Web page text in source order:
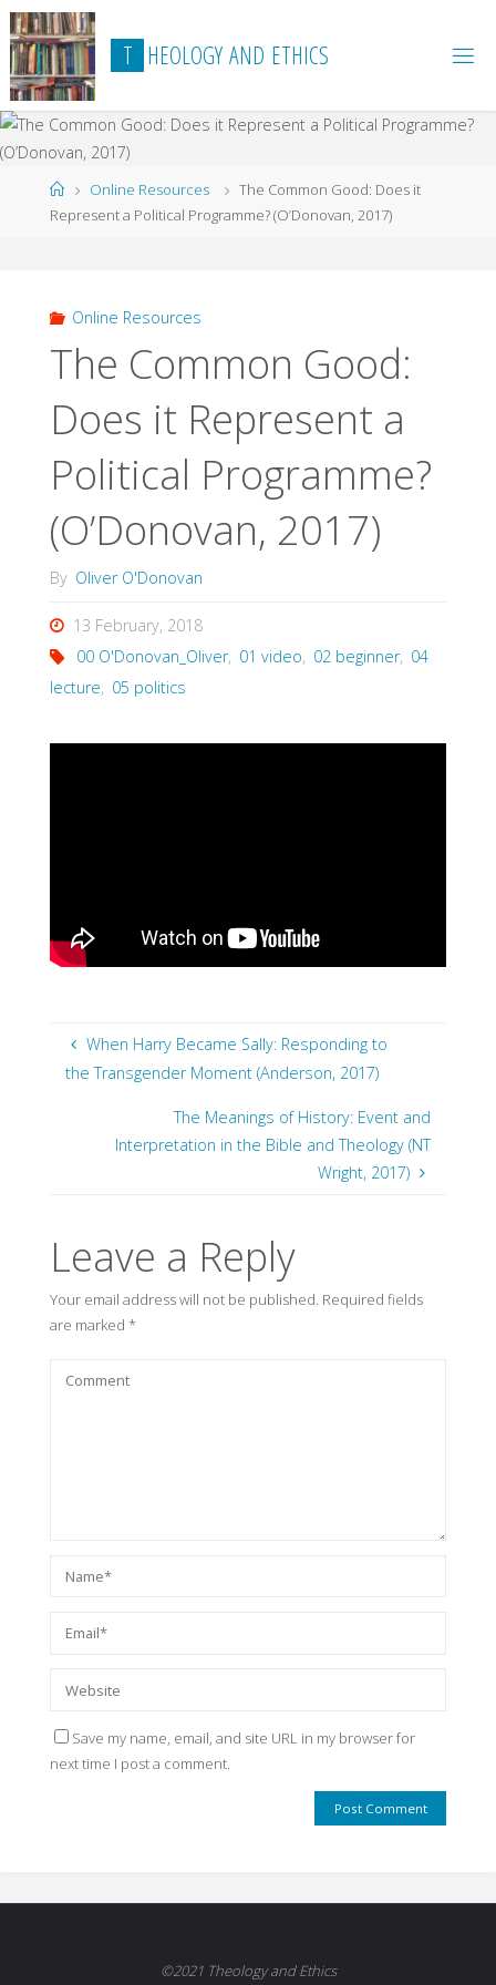
Skip
to
content
T HEOLOGY AND ETHICS
HomeOnline Resources
The Common Good: Does it
Represent a Political Programme? (O’Donovan, 2017)
Online Resources
The Common Good:
Does it Represent a
Political Programme?
(O’Donovan, 2017)
By Oliver O'Donovan
13 February, 2018
00 O'Donovan_Oliver, 01 video, 02 beginner, 04
lecture, 05 politics
When Harry Became Sally: Responding to
the Transgender Moment (Anderson, 2017)
The Meanings of History: Event and
Interpretation in the Bible and Theology (NT
Wright, 2017)
Leave a Reply
Your email address will not be published. Required fields
are marked *
Save my name, email, and site URL in my browser for
next time I post a comment.
©2021 Theology and Ethics